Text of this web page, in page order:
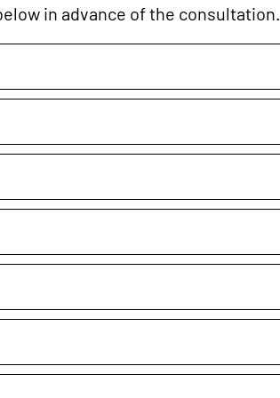
in advance of the consultation.